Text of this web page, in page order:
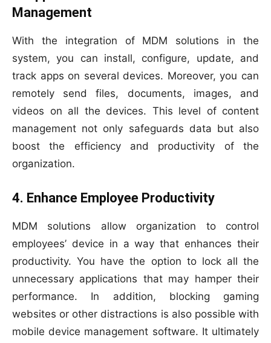
Management
With the integration of MDM solutions in the
system, you can install, configure, update, and
track apps on several devices. Moreover, you can
remotely send files, documents, images, and
videos on all the devices. This level of content
management not only safeguards data but also
boost the efficiency and productivity of the
organization.
4. Enhance Employee Productivity
MDM solutions allow organization to control
employees’ device in a way that enhances their
productivity. You have the option to lock all the
unnecessary applications that may hamper their
performance. In addition, blocking gaming
websites or other distractions is also possible with
mobile device management software. It ultimately